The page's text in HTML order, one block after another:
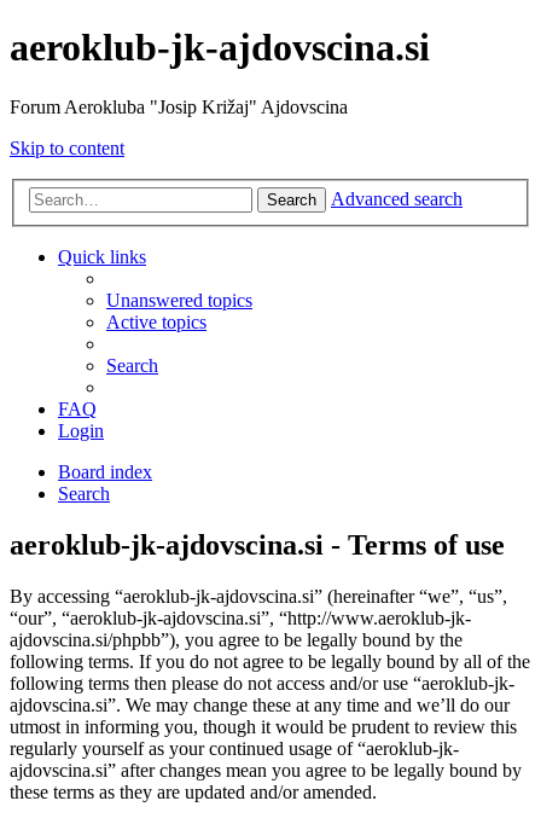
aeroklub-jk-ajdovscina.si
Forum Aerokluba "Josip Križaj" Ajdovscina
Skip to content
Search Advanced search
Quick links
Unanswered topics
Active topics
Search
FAQ
Login
Board index
Search
aeroklub-jk-ajdovscina.si - Terms of use
By accessing “aeroklub-jk-ajdovscina.si” (hereinafter “we”, “us”,
“our”, “aeroklub-jk-ajdovscina.si”, “http://www.aeroklub-jk-
ajdovscina.si/phpbb”), you agree to be legally bound by the
following terms. If you do not agree to be legally bound by all of the
following terms then please do not access and/or use “aeroklub-jk-
ajdovscina.si”. We may change these at any time and we’ll do our
utmost in informing you, though it would be prudent to review this
regularly yourself as your continued usage of “aeroklub-jk-
ajdovscina.si” after changes mean you agree to be legally bound by
these terms as they are updated and/or amended.